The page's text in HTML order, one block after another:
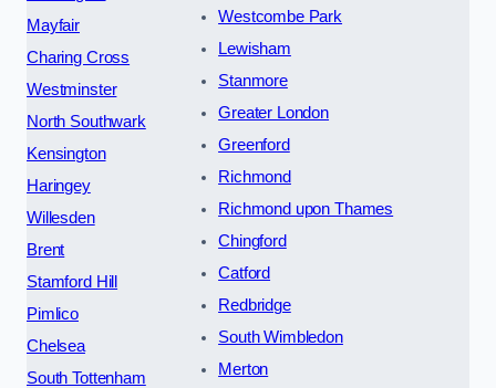
Mayfair
Charing Cross
Westminster
North Southwark
Kensington
Haringey
Willesden
Brent
Stamford Hill
Pimlico
Chelsea
South Tottenham
Westcombe Park
Lewisham
Stanmore
Greater London
Greenford
Richmond
Richmond upon Thames
Chingford
Catford
Redbridge
South Wimbledon
Merton